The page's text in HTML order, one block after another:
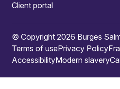
Client portal
© Copyright 2026 Burges
Terms of usePrivacy Policy
AccessibilityModern slavery